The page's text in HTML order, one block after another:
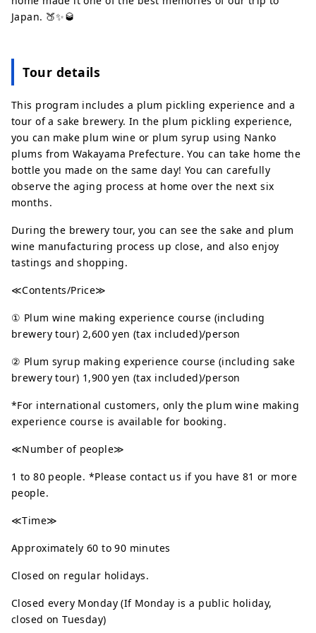
Japan. 🍑✨🥃
Tour details
This program includes a plum pickling experience and a
tour of a sake brewery. In the plum pickling experience,
you can make plum wine or plum syrup using Nanko
plums from Wakayama Prefecture. You can take home the
bottle you made on the same day! You can carefully
observe the aging process at home over the next six
months.
During the brewery tour, you can see the sake and plum
wine manufacturing process up close, and also enjoy
tastings and shopping.
≪Contents/Price≫
① Plum wine making experience course (including
brewery tour) 2,600 yen (tax included)/person
② Plum syrup making experience course (including sake
brewery tour) 1,900 yen (tax included)/person
*For international customers, only the plum wine making
experience course is available for booking.
≪Number of people≫
1 to 80 people. *Please contact us if you have 81 or more
people.
≪Time≫
Approximately 60 to 90 minutes
Closed on regular holidays.
Closed every Monday (If Monday is a public holiday,
closed on Tuesday)